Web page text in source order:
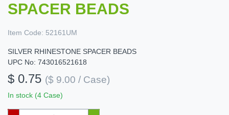
SPACER BEADS
Item Code: 52161UM
SILVER RHINESTONE SPACER BEADS
UPC No: 743016521618
$ 0.75 ($ 9.00 / Case)
In stock (4 Case)